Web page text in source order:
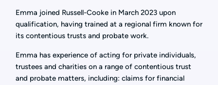
Emma joined Russell-Cooke in March 2023 upon
qualification, having trained at a regional firm known for
its contentious trusts and probate work.
Emma has experience of acting for private individuals,
trustees and charities on a range of contentious trust
and probate matters, including: claims for financial